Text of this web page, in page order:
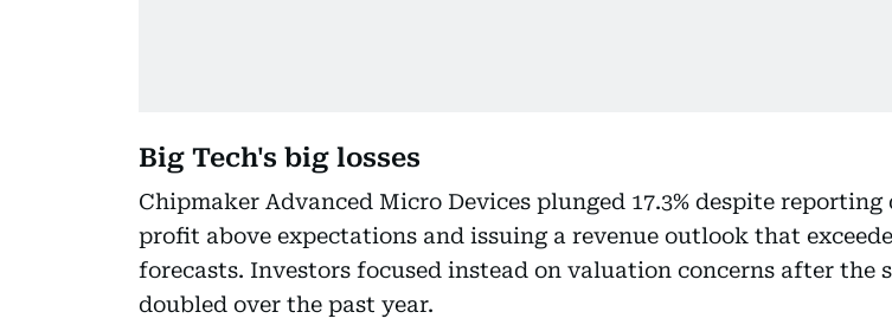
Big Tech's big losses
Chipmaker Advanced Micro Devices plunged 17.3% despite
profit above expectations and issuing a revenue outlook that
forecasts. Investors focused instead on valuation concerns after the
doubled over the past year.